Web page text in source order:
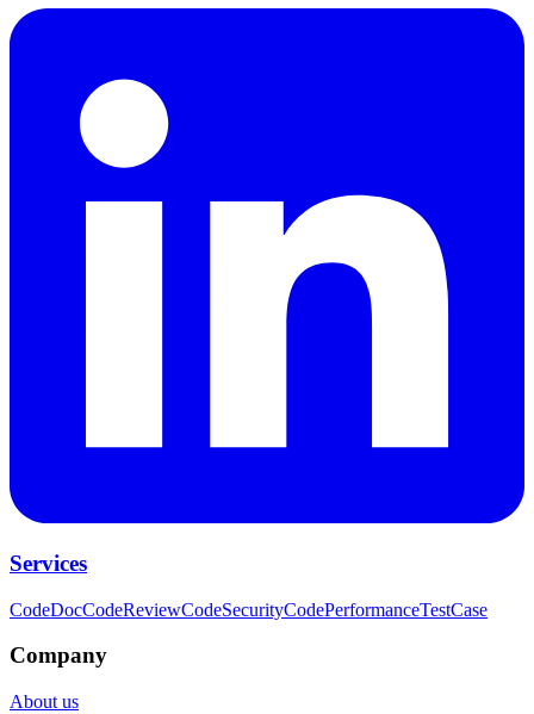
Services
CodeDocCodeReviewCodeSecurityCodePerformanceTestCase
Company
About us